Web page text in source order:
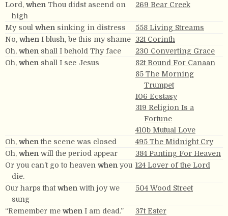
Lord, when Thou didst ascend on
high
269 Bear Creek
My soul when sinking in distress
558 Living Streams
No, when I blush, be this my shame
32t Corinth
Oh, when shall I behold Thy face
230 Converting Grace
Oh, when shall I see Jesus
82t Bound For Canaan
85 The Morning
Trumpet
106 Ecstasy
319 Religion Is a
Fortune
410b Mutual Love
Oh, when the scene was closed
495 The Midnight Cry
Oh, when will the period appear
384 Panting For Heaven
Or you can’t go to heaven when you
die.
124 Lover of the Lord
Our harps thatwhen with joy we
sung
504 Wood Street
“Remember me when I am dead.”
37t Ester